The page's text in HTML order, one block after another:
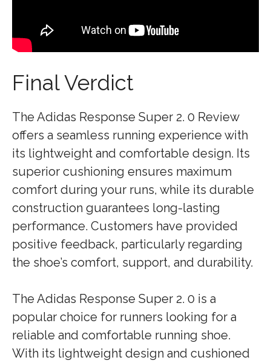
Final Verdict
The Adidas Response Super 2. 0 Review
offers a seamless running experience with
its lightweight and comfortable design. Its
superior cushioning ensures maximum
comfort during your runs, while its durable
construction guarantees long-lasting
performance. Customers have provided
positive feedback, particularly regarding
the shoe’s comfort, support, and durability.
The Adidas Response Super 2. 0 is a
popular choice for runners looking for a
reliable and comfortable running shoe.
With its lightweight design and cushioned